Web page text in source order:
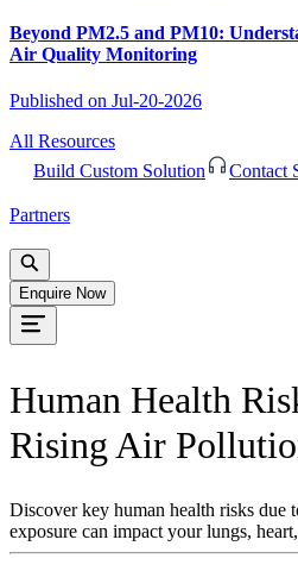
Beyond PM2.5 and PM10:
Air Quality Monitoring
Published on Jul-20-2026
All Resources
Build Custom Solution
Contact
Partners
Enquire Now
Human Health
Rising Air
Discover key human health risks
exposure can impact your lungs,